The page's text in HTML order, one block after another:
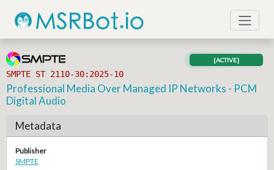
SMPTE ST 2110-30:2025-10
[ACTIVE]
Professional Media Over Managed IP Networks - PCM
Digital Audio
Metadata
Publisher
SMPTE